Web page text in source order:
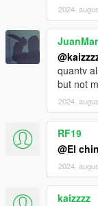
2024.
quantv
but not
2024.
RF19
@El
2024.
kaizzzz